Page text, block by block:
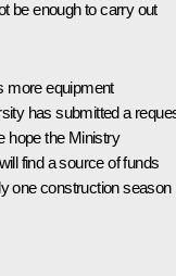
be enough to carry out
more equipment
has submitted a
hope the Ministry
find a source of funds
one construction season